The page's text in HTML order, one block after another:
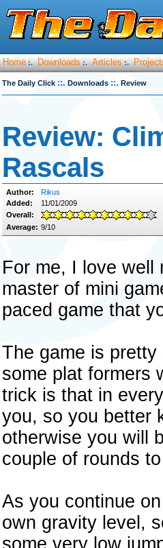
Home :. Downloads :. Articles :.
The Daily Click ::. Downloads ::. Review
Review:
Rascals
Author:
Rikus
Added:
11/01/2009
Overall:
Average: 9/10
For me, I love well
master of mini
paced game that
The game is
some plat formers
trick is that in
you, so you better
otherwise you will
couple of rounds
As you continue
own gravity level,
some very low